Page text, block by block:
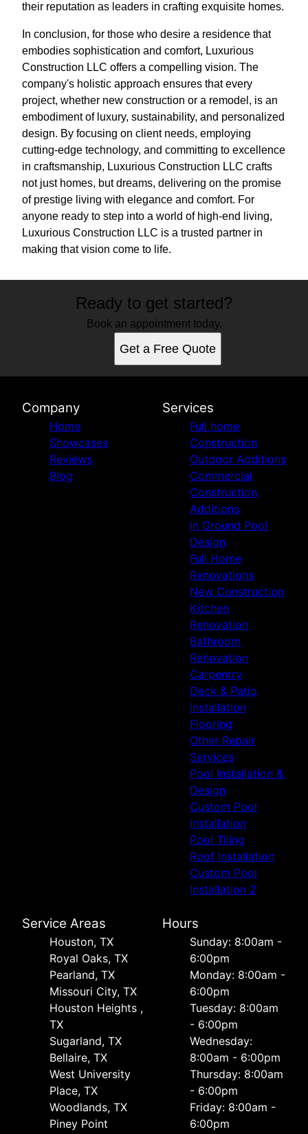
their reputation as leaders in crafting exquisite homes.
In conclusion, for those who desire a residence that
embodies sophistication and comfort, Luxurious
Construction LLC offers a compelling vision. The
company's holistic approach ensures that every
project, whether new construction or a remodel, is an
embodiment of luxury, sustainability, and personalized
design. By focusing on client needs, employing
cutting-edge technology, and committing to excellence
in craftsmanship, Luxurious Construction LLC crafts
not just homes, but dreams, delivering on the promise
of prestige living with elegance and comfort. For
anyone ready to step into a world of high-end living,
Luxurious Construction LLC is a trusted partner in
making that vision come to life.
Ready to get started?
Book an appointment today.
Get a Free Quote
Company
Home
Showcases
Reviews
Blog
Services
Full home
Construction
Outdoor Additions
Commercial
Construction
Additions
In Ground Pool
Design
Full Home
Renovations
New Construction
Kitchen
Renovation
Bathroom
Renovation
Carpentry
Deck & Patio
Installation
Flooring
Other Repair
Services
Pool Installation &
Design
Custom Pool
Installation
Pool Tiling
Roof Installation
Custom Pool
Installation 2
Service Areas
Houston, TX
Royal Oaks, TX
Pearland, TX
Missouri City, TX
Houston Heights ,
TX
Sugarland, TX
Bellaire, TX
West University
Place, TX
Woodlands, TX
Piney Point
Hours
Sunday: 8:00am -
6:00pm
Monday: 8:00am -
6:00pm
Tuesday: 8:00am
- 6:00pm
Wednesday:
8:00am - 6:00pm
Thursday: 8:00am
- 6:00pm
Friday: 8:00am -
6:00pm